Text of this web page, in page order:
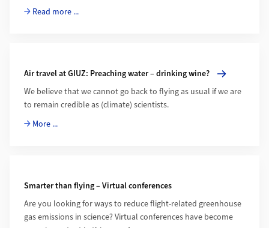
Read more ...
Air travel at GIUZ: Preaching water – drinking wine?
More about Air travel at GIUZ: Preaching water – drinking
We believe that we cannot go back to flying as usual if we are
to remain credible as (climate) scientists.
More ...
Smarter than flying – Virtual conferences
Are you looking for ways to reduce flight-related greenhouse
gas emissions in science? Virtual conferences have become